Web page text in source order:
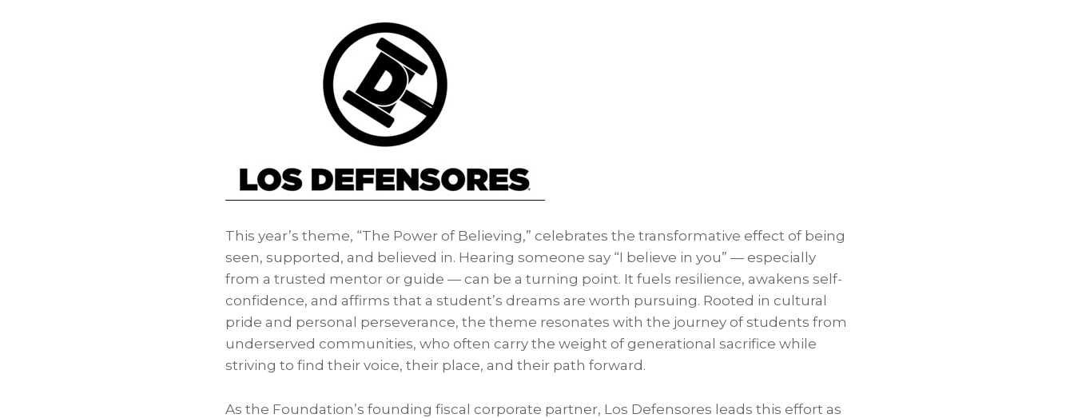
This year’s theme, “The Power of Believing,” celebrates the transformative effect of being
seen, supported, and believed in. Hearing someone say “I believe in you” — especially
from a trusted mentor or guide — can be a turning point. It fuels resilience, awakens self-
confidence, and affirms that a student’s dreams are worth pursuing. Rooted in cultural
pride and personal perseverance, the theme resonates with the journey of students from
underserved communities, who often carry the weight of generational sacrifice while
striving to find their voice, their place, and their path forward.
As the Foundation’s founding fiscal corporate partner, Los Defensores leads this effort as